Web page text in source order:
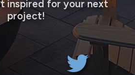
inspired for your next
project!